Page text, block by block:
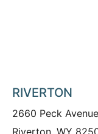
RIVERTON
2660 Peck Avenue
Riverton, WY